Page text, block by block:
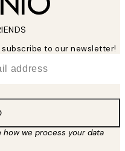
subscribe to our newsletter!
we process your data